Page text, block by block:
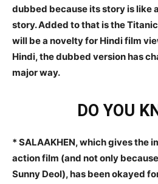
dubbed because its story is like
story. Added to that is the
will be a novelty for Hindi film
Hindi, the dubbed version has
major way.
DO YOU
* SALAAKHEN, which gives the
action film (and not only
Sunny Deol), has been okayed